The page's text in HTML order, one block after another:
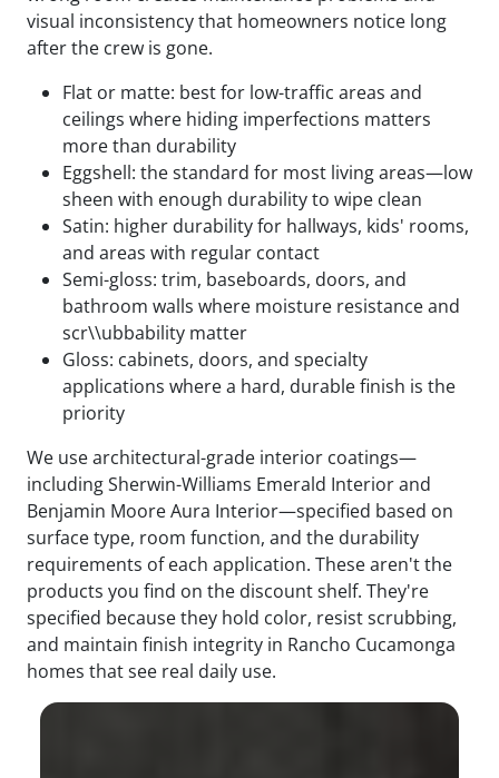
visual inconsistency that homeowners notice long
after the crew is gone.
Flat or matte: best for low-traffic areas and
ceilings where hiding imperfections matters
more than durability
Eggshell: the standard for most living areas—low
sheen with enough durability to wipe clean
Satin: higher durability for hallways, kids' rooms,
and areas with regular contact
Semi-gloss: trim, baseboards, doors, and
bathroom walls where moisture resistance and
scr\\ubbability matter
Gloss: cabinets, doors, and specialty
applications where a hard, durable finish is the
priority
We use architectural-grade interior coatings—
including Sherwin-Williams Emerald Interior and
Benjamin Moore Aura Interior—specified based on
surface type, room function, and the durability
requirements of each application. These aren't the
products you find on the discount shelf. They're
specified because they hold color, resist scrubbing,
and maintain finish integrity in Rancho Cucamonga
homes that see real daily use.